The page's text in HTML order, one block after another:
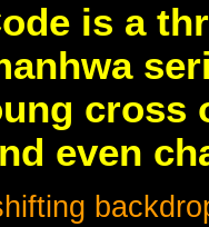
is a
cross
even